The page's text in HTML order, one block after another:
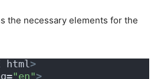
the necessary elements for the
html >
"en">